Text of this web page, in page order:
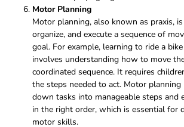
Motor Planning
Motor planning, also known as praxis,
organize, and execute a sequence of
goal. For example, learning to ride a
involves understanding how to move
coordinated sequence. It requires
the steps needed to act. Motor planning
down tasks into manageable steps and
in the right order, which is essential for
motor skills.